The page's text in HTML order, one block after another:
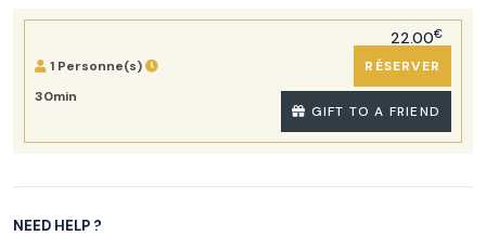
1 Personne(s)
30min
22.00€
RÉSERVER
GIFT TO A FRIEND
NEED HELP ?